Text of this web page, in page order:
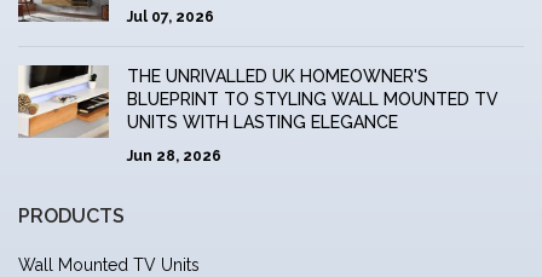
Jul 07, 2026
THE UNRIVALLED UK HOMEOWNER'S
BLUEPRINT TO STYLING WALL MOUNTED TV
UNITS WITH LASTING ELEGANCE
Jun 28, 2026
PRODUCTS
Wall Mounted TV Units